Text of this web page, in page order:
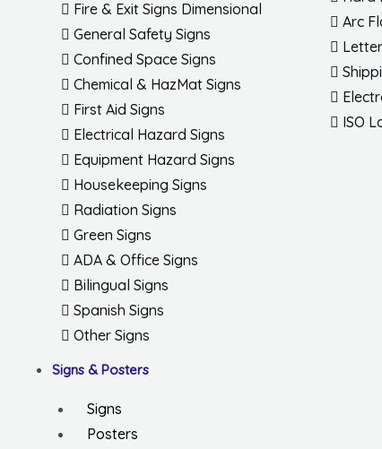
Fire & Exit Signs Dimensional
General Safety Signs
Confined Space Signs
Chemical & HazMat Signs
First Aid Signs
Electrical Hazard Signs
Equipment Hazard Signs
Housekeeping Signs
Radiation Signs
Green Signs
ADA & Office Signs
Bilingual Signs
Spanish Signs
Other Signs
Arc
ISO
Signs & Posters
Signs
Posters